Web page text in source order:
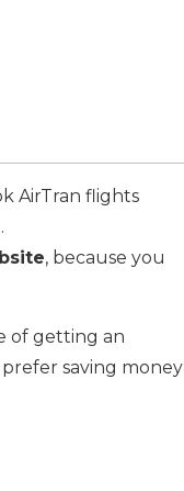
AirTran flights
, because you
of getting an
saving money